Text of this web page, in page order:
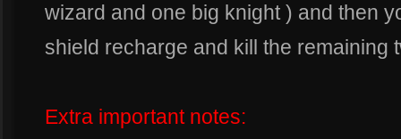
wizard and one big knight ) and then
shield recharge and kill the remaining
Extra important notes: